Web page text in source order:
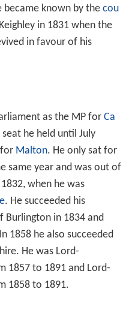
known by the cou
in 1831 when the
in favour of his
as the MP for Ca
he held until July
Malton. He only sat for
same year and was out of
when he was
. He succeeded his
Burlington in 1834 and
1858 he also succeeded
He was Lord-
1857 to 1891 and Lord-
1858 to 1891.